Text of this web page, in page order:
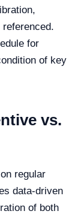
for
of key
vs.
regular
data-driven
of both